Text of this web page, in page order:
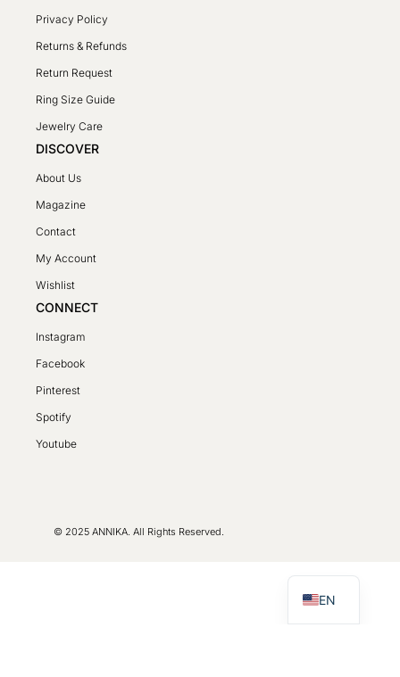
Privacy Policy
Returns & Refunds
Return Request
Ring Size Guide
Jewelry Care
DISCOVER
About Us
Magazine
Contact
My Account
Wishlist
CONNECT
Instagram
Facebook
Pinterest
Spotify
Youtube
© 2025 ANNIKA. All Rights Reserved.
EN